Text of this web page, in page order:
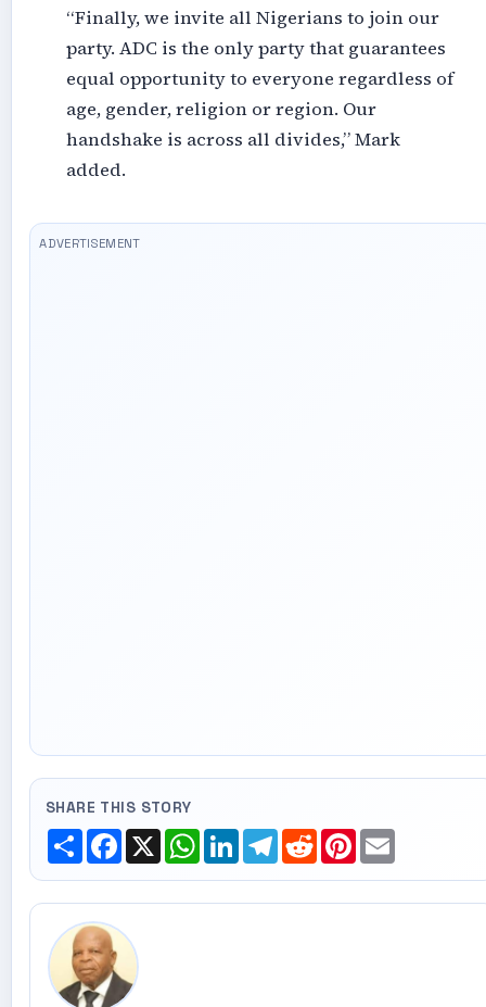
“Finally, we invite all Nigerians to join our
party. ADC is the only party that guarantees
equal opportunity to everyone regardless of
age, gender, religion or region. Our
handshake is across all divides,” Mark
added.
SHARE THIS STORY
ShareFacebook
X WhatsApp
LinkedInTelegram
RedditPinterest
Email